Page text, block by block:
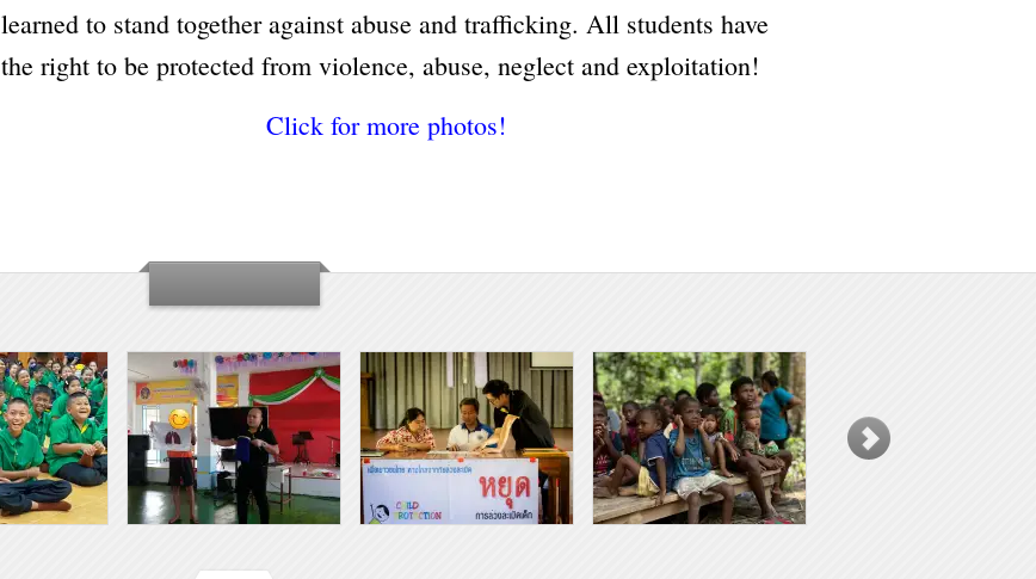
learned to stand together against abuse and trafficking. All students have
the right to be protected from violence, abuse, neglect and exploitation!
Click for more photos!